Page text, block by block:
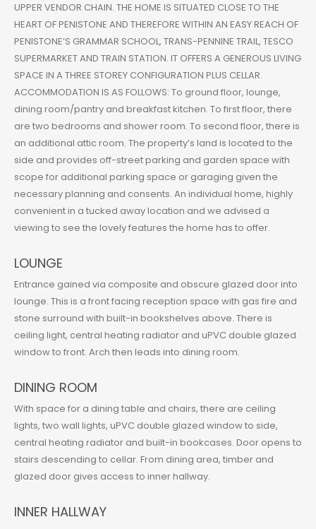
UPPER VENDOR CHAIN. THE HOME IS SITUATED CLOSE TO THE
HEART OF PENISTONE AND THEREFORE WITHIN AN EASY REACH OF
PENISTONE’S GRAMMAR SCHOOL, TRANS-PENNINE TRAIL, TESCO
SUPERMARKET AND TRAIN STATION. IT OFFERS A GENEROUS LIVING
SPACE IN A THREE STOREY CONFIGURATION PLUS CELLAR.
ACCOMMODATION IS AS FOLLOWS: To ground floor, lounge,
dining room/pantry and breakfast kitchen. To first floor, there
are two bedrooms and shower room. To second floor, there is
an additional attic room. The property’s land is located to the
side and provides off-street parking and garden space with
scope for additional parking space or garaging given the
necessary planning and consents. An individual home, highly
convenient in a tucked away location and we advised a
viewing to see the lovely features the home has to offer.
LOUNGE
Entrance gained via composite and obscure glazed door into
lounge. This is a front facing reception space with gas fire and
stone surround with built-in bookshelves above. There is
ceiling light, central heating radiator and uPVC double glazed
window to front. Arch then leads into dining room.
DINING ROOM
With space for a dining table and chairs, there are ceiling
lights, two wall lights, uPVC double glazed window to side,
central heating radiator and built-in bookcases. Door opens to
stairs descending to cellar. From dining area, timber and
glazed door gives access to inner hallway.
INNER HALLWAY